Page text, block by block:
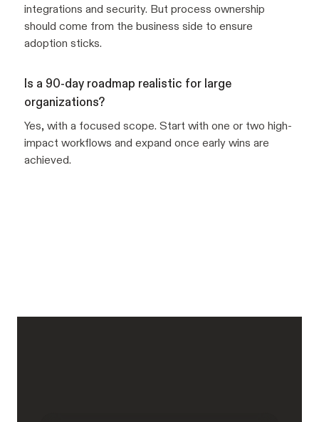
integrations and security. But process ownership
should come from the business side to ensure
adoption sticks.
Is a 90-day roadmap realistic for large
organizations?
Yes, with a focused scope. Start with one or two high-
impact workflows and expand once early wins are
achieved.